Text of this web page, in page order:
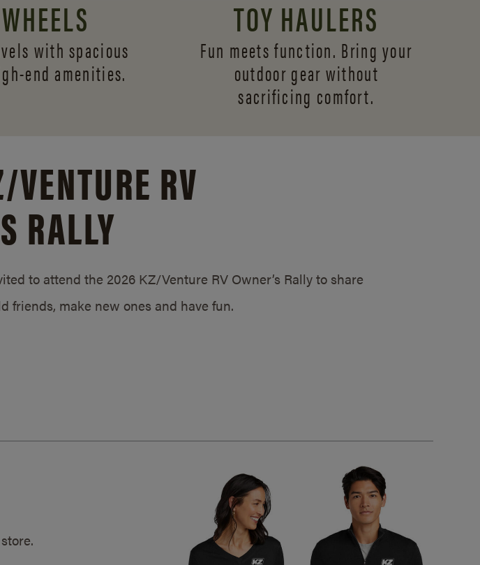
with spacious
end amenities.
TOY HAULERS
Fun meets function. Bring your
outdoor gear without
sacrificing comfort.
VENTURE RV
RALLY
to attend the 2026 KZ/Venture RV Owner’s Rally to share
friends, make new ones and have fun.